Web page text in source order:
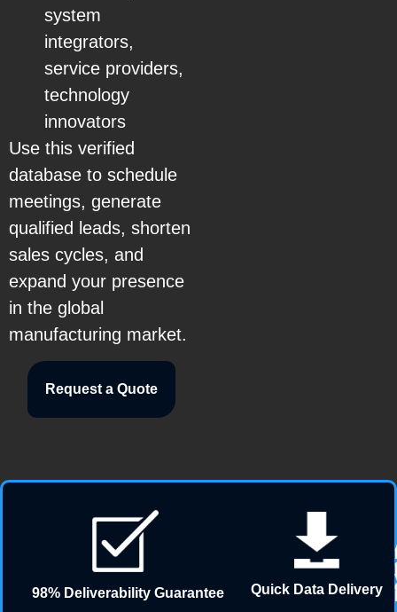
system
integrators,
service providers,
technology
innovators
Use this verified
database to schedule
meetings, generate
qualified leads, shorten
sales cycles, and
expand your presence
in the global
manufacturing market.
Request a Quote
98% Deliverability Guarantee Quick Data Delivery